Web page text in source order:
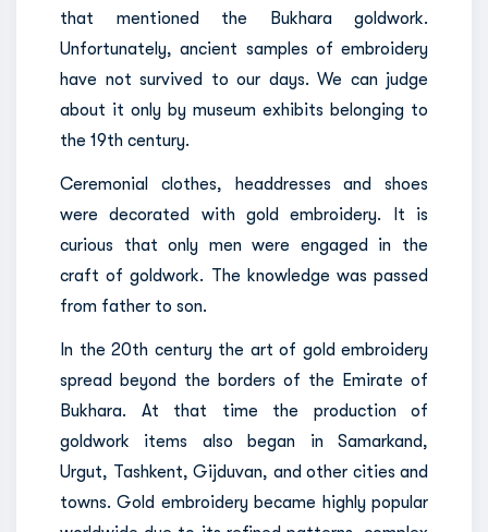
that mentioned the Bukhara goldwork.
Unfortunately, ancient samples of embroidery
have not survived to our days. We can judge
about it only by museum exhibits belonging to
the 19th century.
Ceremonial clothes, headdresses and shoes
were decorated with gold embroidery. It is
curious that only men were engaged in the
craft of goldwork. The knowledge was passed
from father to son.
In the 20th century the art of gold embroidery
spread beyond the borders of the Emirate of
Bukhara. At that time the production of
goldwork items also began in Samarkand,
Urgut, Tashkent, Gijduvan, and other cities and
towns. Gold embroidery became highly popular